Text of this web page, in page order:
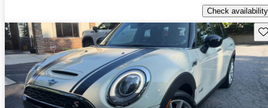
Check availability